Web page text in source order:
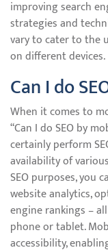
improving search
strategies and
vary to cater to the
on different devices.
Can I do
When it comes to
“Can I do SEO by
certainly perform
availability of
SEO purposes, you
website analytics,
engine rankings –
phone or tablet.
accessibility,